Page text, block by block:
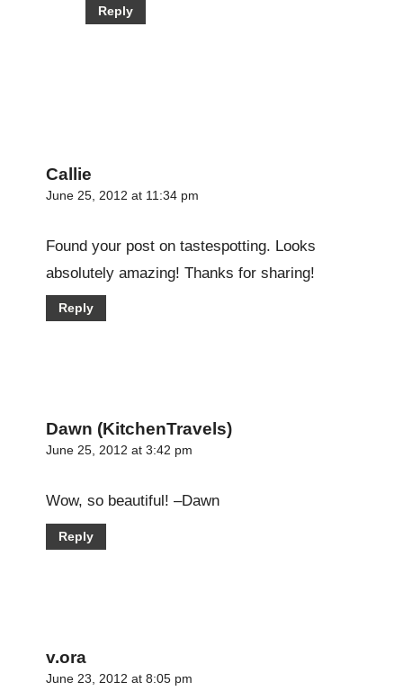
Reply
Callie
June 25, 2012 at 11:34 pm
Found your post on tastespotting. Looks
absolutely amazing! Thanks for sharing!
Reply
Dawn (KitchenTravels)
June 25, 2012 at 3:42 pm
Wow, so beautiful! –Dawn
Reply
v.ora
June 23, 2012 at 8:05 pm